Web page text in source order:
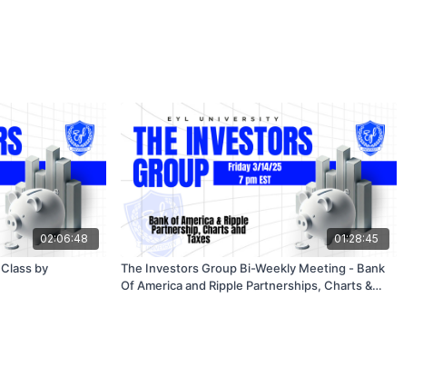
02:06:48
by
01:28:45
The Investors Group Bi-Weekly Meeting - Bank
Of America and Ripple Partnerships, Charts &